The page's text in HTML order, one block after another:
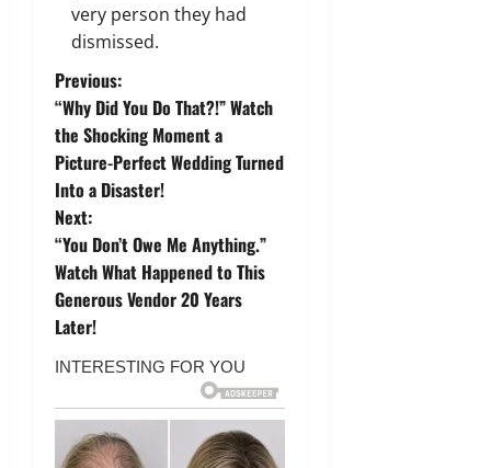
very person they had
dismissed.
P
o
s
t
n
a
v
i
g
Previous:
“Why Did You Do That?!” Watch
the Shocking Moment a
Picture-Perfect Wedding Turned
Into a Disaster!
Next:
“You Don’t Owe Me Anything.”
Watch What Happened to This
Generous Vendor 20 Years
Later!